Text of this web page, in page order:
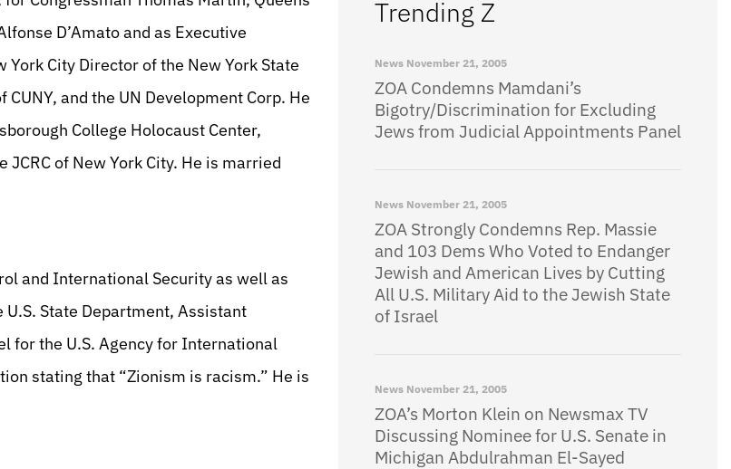
D’Amato and as Executive
City Director of the New York State
and the UN Development Corp. He
College Holocaust Center,
of New York City. He is married
and International Security as well as
State Department, Assistant
for the U.S. Agency for International
stating that “Zionism is racism.” He is
Trending Z
News November 21, 2005
ZOA Condemns Mamdani’s
Bigotry/Discrimination for Excluding
Jews from Judicial Appointments Panel
News November 21, 2005
ZOA Strongly Condemns Rep. Massie
and 103 Dems Who Voted to Endanger
Jewish and American Lives by Cutting
All U.S. Military Aid to the Jewish State
of Israel
News November 21, 2005
ZOA’s Morton Klein on Newsmax TV
Discussing Nominee for U.S. Senate in
Michigan Abdulrahman El-Sayed